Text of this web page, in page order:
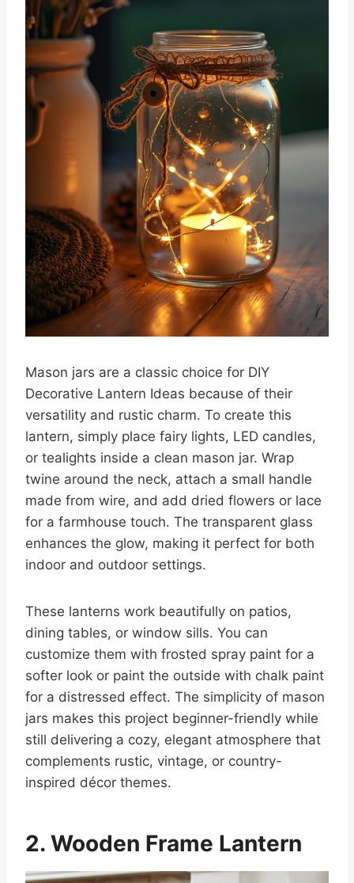
Mason jars are a classic choice for DIY
Decorative Lantern Ideas because of their
versatility and rustic charm. To create this
lantern, simply place fairy lights, LED candles,
or tealights inside a clean mason jar. Wrap
twine around the neck, attach a small handle
made from wire, and add dried flowers or lace
for a farmhouse touch. The transparent glass
enhances the glow, making it perfect for both
indoor and outdoor settings.
These lanterns work beautifully on patios,
dining tables, or window sills. You can
customize them with frosted spray paint for a
softer look or paint the outside with chalk paint
for a distressed effect. The simplicity of mason
jars makes this project beginner-friendly while
still delivering a cozy, elegant atmosphere that
complements rustic, vintage, or country-
inspired décor themes.
2. Wooden Frame Lantern